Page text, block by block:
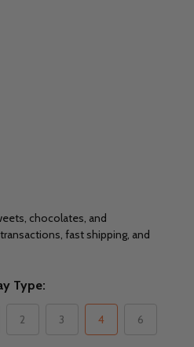
chocolates, and
fast shipping, and
Type:
2 3 4 6